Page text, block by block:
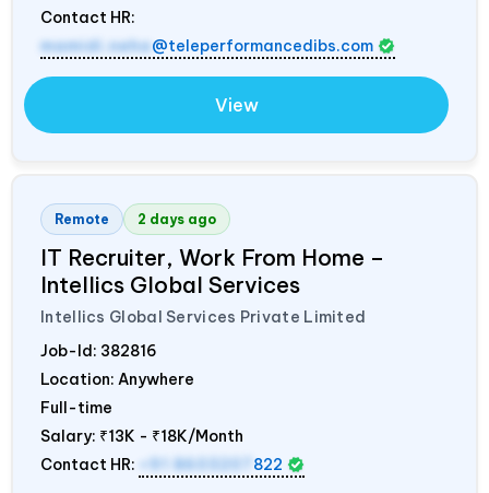
Contact HR:
mamidi.neha@teleperformancedibs.com
View
Remote 2 days ago
IT Recruiter, Work From Home –
Intellics Global Services
Intellics Global Services Private Limited
Job-Id: 382816
Location: Anywhere
Full-time
Salary: ₹13K - ₹18K/Month
Contact HR:
+91 8603207 822